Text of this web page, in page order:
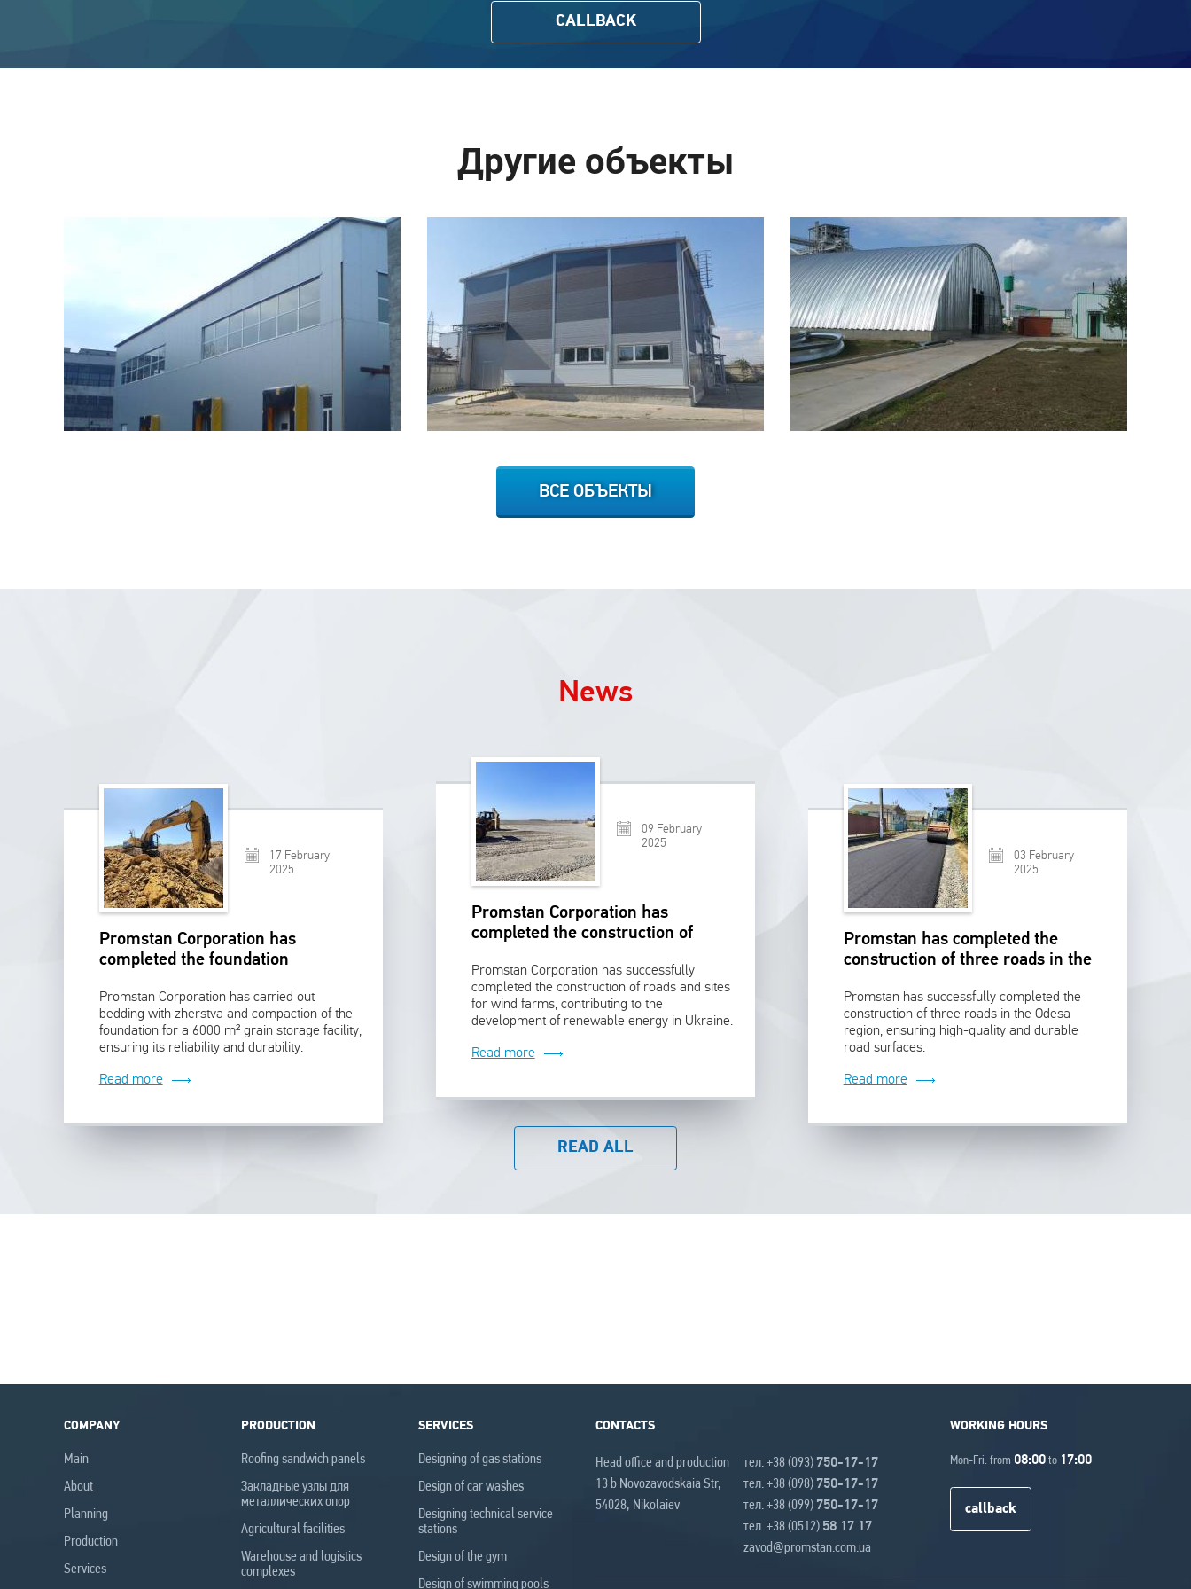
CALLBACK
Другие объекты
ВСЕ ОБЪЕКТЫ
News
17 February
2025
Promstan Corporation has
completed the foundation
storage facility
Promstan Corporation has carried out
bedding with zherstva and compaction of the
foundation for a 6000 m² grain storage facility,
ensuring its reliability and durability.
Read more
09 February
2025
Promstan Corporation has
completed the construction of
Promstan Corporation has successfully
completed the construction of roads and sites
for wind farms, contributing to the
development of renewable energy in Ukraine.
Read more
03 February
2025
Promstan has completed the
construction of three roads in the
Promstan has successfully completed the
construction of three roads in the Odesa
region, ensuring high-quality and durable
road surfaces.
Read more
READ ALL
COMPANY
Main
Аbout
Planning
Production
Services
PRODUCTION
Roofing sandwich panels
Закладные узлы для
металлических опор
Agricultural facilities
Warehouse and logistics
complexes
SERVICES
Designing of gas stations
Design of car washes
Designing technical service
stations
Design of the gym
Design of swimming pools
CONTACTS
Head office and production
13 b Novozavodskaia Str,
54028, Nikolaiev
тел. +38 (093) 750-17-17
тел. +38 (098) 750-17-17
тел. +38 (099) 750-17-17
тел. +38 (0512) 58 17 17
zavod@promstan.com.ua
WORKING HOURS
Mon-Fri: from 08:00 to 17:00
callback